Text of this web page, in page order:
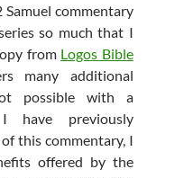
Samuel commentary
so much that I
from Logos Bible
many additional
possible with a
I have previously
this commentary, I
offered by the